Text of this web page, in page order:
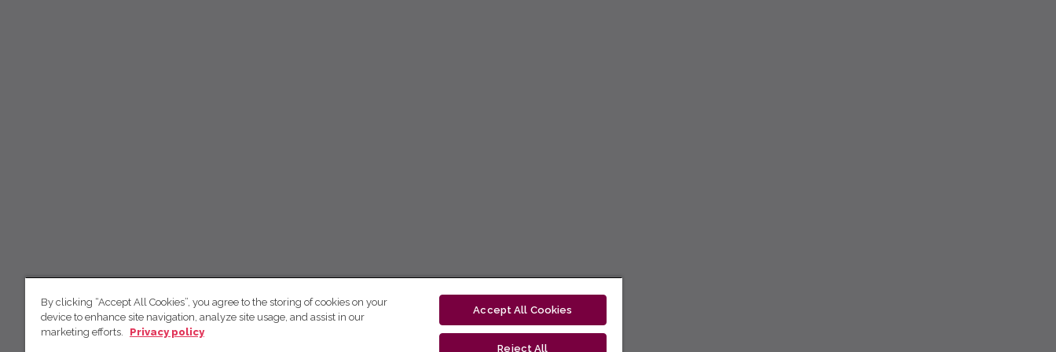
By clicking “Accept All Cookies”, you agree to the storing of cookies on your
device to enhance site navigation, analyze site usage, and assist in our
marketing efforts.
Privacy policy
Accept All Cookies
Reject All